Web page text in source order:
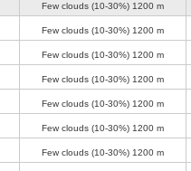
Few clouds (10-30%) 1200 m
Few clouds (10-30%) 1200 m
Few clouds (10-30%) 1200 m
Few clouds (10-30%) 1200 m
Few clouds (10-30%) 1200 m
Few clouds (10-30%) 1200 m
Few clouds (10-30%) 1200 m